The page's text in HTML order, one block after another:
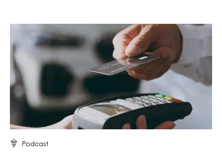
Podcast